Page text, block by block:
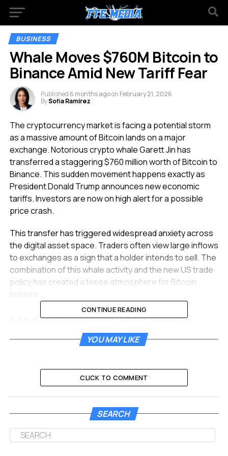
BUSINESS
Whale Moves $760M Bitcoin to
Binance Amid New Tariff Fear
Published 6 months agoon February 21, 2026
BySofia Ramirez
The cryptocurrency market is facing a potential storm
as a massive amount of Bitcoin lands on a major
exchange. Notorious crypto whale Garett Jin has
transferred a staggering $760 million worth of Bitcoin to
Binance. This sudden movement happens exactly as
President Donald Trump announces new economic
tariffs. Investors are now on high alert for a possible
price crash.
This transfer has triggered widespread anxiety across
the digital asset space. Traders often view large inflows
to exchanges as a sign that a holder intends to sell. The
combination of this whale activity and the new US trade
policy has created a tense atmosphere for Bitcoin
Massive Bitcoin Inflow Hits
Binance
assets in two separate tranches. The total amount
transferred sits at approximately 11,000 BTC. This is one
of the largest individual movements seen in recent
months.
The transaction breakdown is as follows:
CONTINUE READING
YOU MAY LIKE
CLICK TO COMMENT
SEARCH